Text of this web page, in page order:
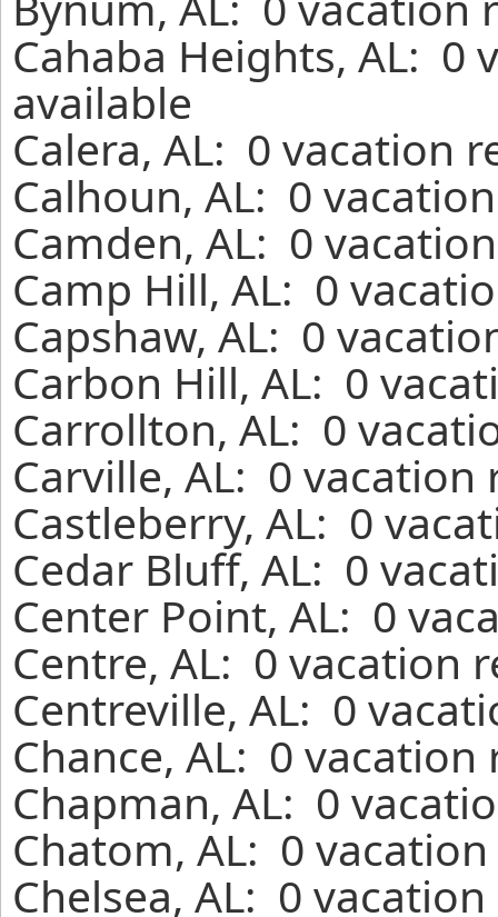
Cahaba Heights, AL: 0
available
Calera, AL: 0 vacation
Calhoun, AL: 0
Camden, AL: 0
Camp Hill, AL: 0
Capshaw, AL: 0
Carbon Hill, AL: 0
Carrollton, AL: 0
Carville, AL: 0
Castleberry, AL: 0
Cedar Bluff, AL: 0
Center Point, AL: 0
Centre, AL: 0 vacation
Centreville, AL: 0
Chance, AL: 0
Chapman, AL: 0
Chatom, AL: 0
Chelsea, AL: 0